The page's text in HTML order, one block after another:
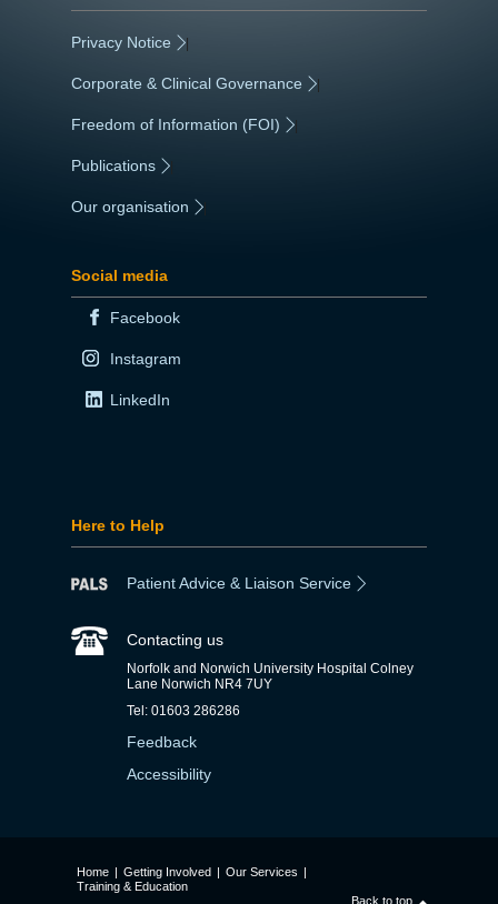
Privacy Notice
Corporate & Clinical Governance
Freedom of Information (FOI)
Publications
Our organisation
Social media
Facebook
Instagram
LinkedIn
Here to Help
Patient Advice & Liaison Service
Contacting us
Norfolk and Norwich University Hospital Colney
Lane Norwich NR4 7UY
Tel: 01603 286286
Feedback
Accessibility
Home | Getting Involved | Our Services |
Training & Education
Back to top